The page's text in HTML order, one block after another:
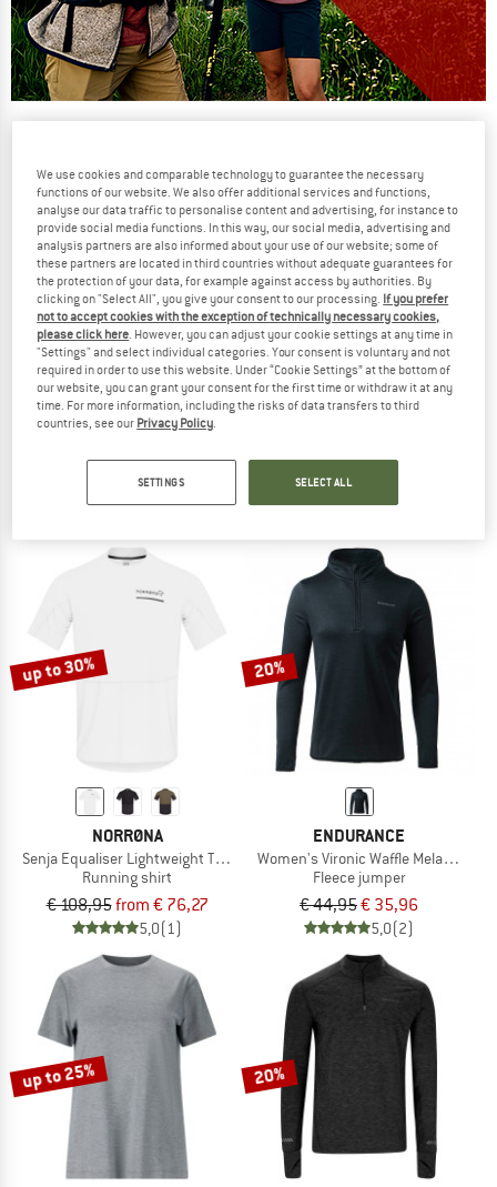
NOW UP TO 50% OFF
TO THE SALE
ASICS
€ 39,95
up to 55%
from € 20,23
up to 30%
NORRØNA
Senja Equaliser Lightweight T-Shirt
Running shirt
€ 108,95from € 76,27
5,0(1)
20%
ENDURANCE
Women's Vironic Waffle Melange
Fleece jumper
€ 44,95€ 35,96
5,0(2)
up to 25% 20%
We use cookies and comparable technology to guarantee the necessary
functions of our website. We also offer additional services and functions,
analyse our data traffic to personalise content and advertising, for instance to
provide social media functions. In this way, our social media, advertising and
analysis partners are also informed about your use of our website; some of
these partners are located in third countries without adequate guarantees for
the protection of your data, for example against access by authorities. By
clicking on "Select All", you give your consent to our processing. If you prefer
not to accept cookies with the exception of technically necessary cookies,
please click here . However, you can adjust your cookie settings at any time in
"Settings" and select individual categories. Your consent is voluntary and not
required in order to use this website. Under “Cookie Settings” at the bottom of
our website, you can grant your consent for the first time or withdraw it at any
time. For more information, including the risks of data transfers to third
countries, see our Privacy Policy
SETTINGS SELECT ALL